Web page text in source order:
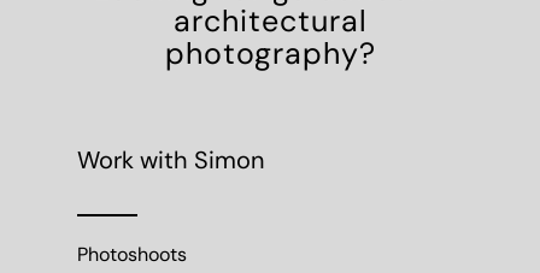
architectural
photography?
Work with Simon
Photoshoots